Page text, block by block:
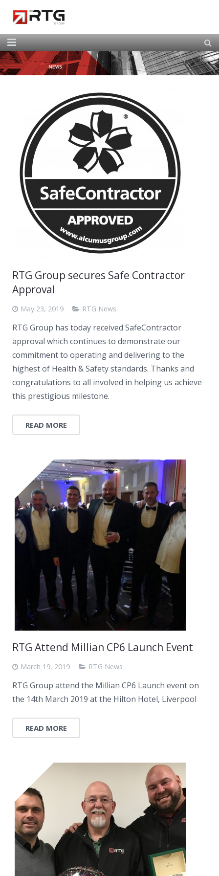
Home
Our Team
News
Contact
RTG Group secures Safe Contractor
Approval
May 23, 2019 RTG News
RTG Group has today received SafeContractor
approval which continues to demonstrate our
commitment to operating and delivering to the
highest of Health & Safety standards. Thanks and
congratulations to all involved in helping us achieve
this prestigious milestone.
READ MORE
RTG Attend Millian CP6 Launch Event
March 19, 2019 RTG News
RTG Group attend the Millian CP6 Launch event on
the 14th March 2019 at the Hilton Hotel, Liverpool
READ MORE